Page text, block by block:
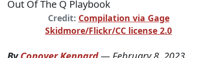
Credit: Compilation via Gage
Skidmore/Flickr/CC license 2.0